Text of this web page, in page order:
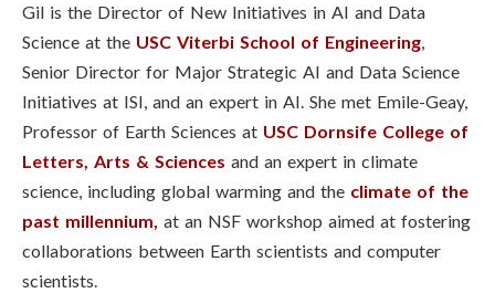
Gil is the Director of New Initiatives in AI and Data
Science at the USC Viterbi School of Engineering,
Senior Director for Major Strategic AI and Data Science
Initiatives at ISI, and an expert in AI. She met Emile-Geay,
Professor of Earth Sciences at USC Dornsife College of
Letters, Arts & Sciences and an expert in climate
science, including global warming and the climate of the
past millennium, at an NSF workshop aimed at fostering
collaborations between Earth scientists and computer
scientists.